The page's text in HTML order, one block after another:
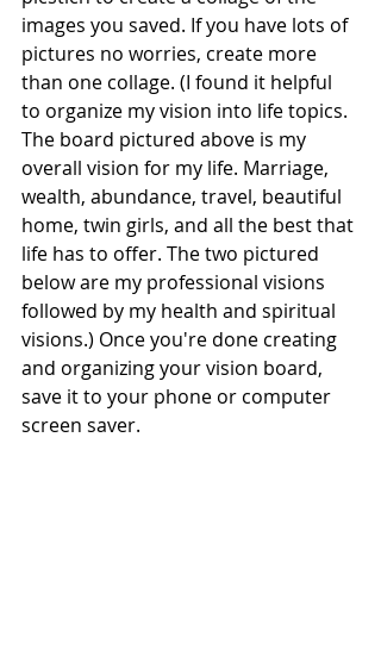
images you saved. If you have lots of
pictures no worries, create more
than one collage. (I found it helpful
to organize my vision into life topics.
The board pictured above is my
overall vision for my life. Marriage,
wealth, abundance, travel, beautiful
home, twin girls, and all the best that
life has to offer. The two pictured
below are my professional visions
followed by my health and spiritual
visions.) Once you're done creating
and organizing your vision board,
save it to your phone or computer
screen saver.